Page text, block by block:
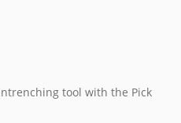
tool with the Pick